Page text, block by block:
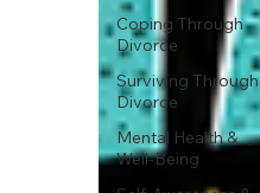
Coping Through
Divorce
Surviving Through
Divorce
Mental Health &
Well-Being